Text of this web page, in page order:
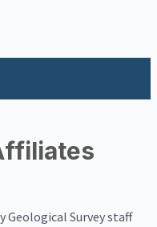
Survey staff